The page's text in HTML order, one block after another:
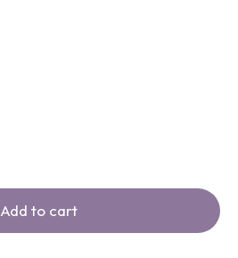
Add to cart